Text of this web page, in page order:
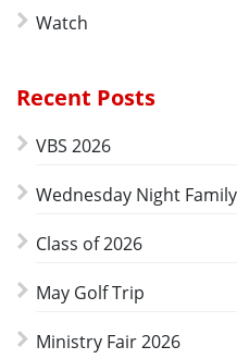
Watch
Recent Posts
VBS 2026
Wednesday Night
Class of 2026
May Golf Trip
Ministry Fair 2026